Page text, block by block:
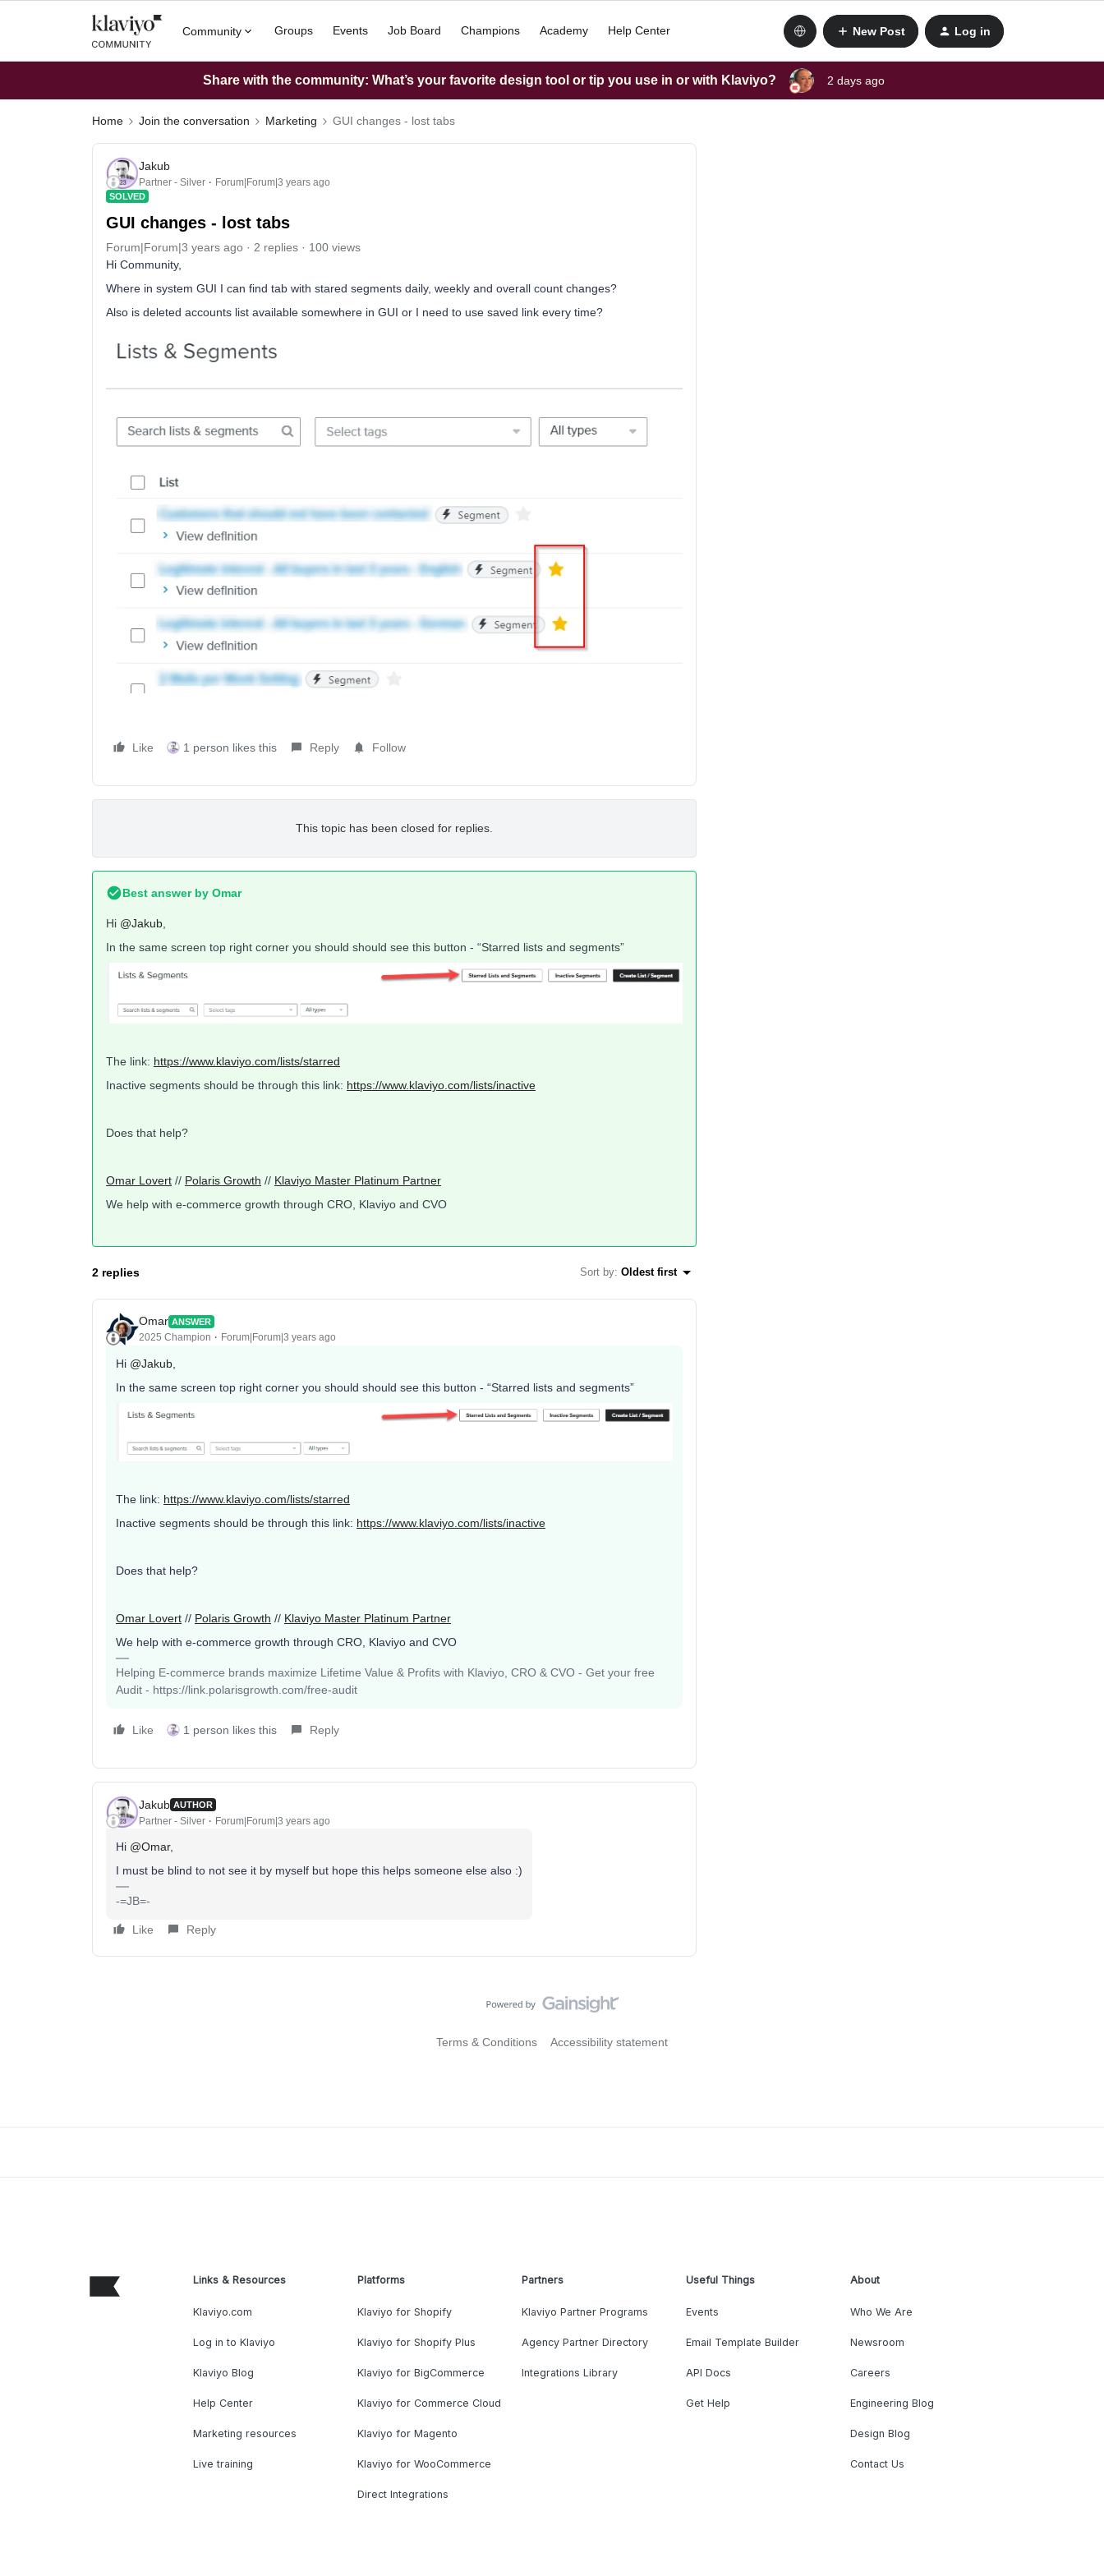
Community Groups Events Job Board Champions Academy Help Center New Post Log in
Share with the community: What’s your favorite design tool or tip you use in or with Klaviyo? 2 days ago
Home Join the conversation Marketing GUI changes - lost tabs
Jakub
Partner - Silver Forum|Forum|3 years ago
SOLVED
GUI changes - lost tabs
Forum|Forum|3 years ago 2 replies
100 views
Hi Community,
Where in system GUI I can find tab with stared segments daily, weekly and overall count changes?
Also is deleted accounts list available somewhere in GUI or I need to use saved link every time?
Like 1 person likes this Reply Follow
This topic has been closed for replies.
Best answer by Omar
Hi @Jakub
In the same screen top right corner you should should see this button - “Starred lists and segments”
The link: https://www.klaviyo.com/lists/starred
Inactive segments should be through this link: https://www.klaviyo.com/lists/inactive
Does that help?
Omar Lovert // Polaris Growth // Klaviyo Master Platinum Partner
We help with e-commerce growth through CRO, Klaviyo and CVO
2 replies Sort by: Oldest first
Omar ANSWER
2025 Champion Forum|Forum|3 years ago
Hi @Jakub
In the same screen top right corner you should should see this button - “Starred lists and segments”
The link: https://www.klaviyo.com/lists/starred
Inactive segments should be through this link: https://www.klaviyo.com/lists/inactive
Does that help?
Omar Lovert // Polaris Growth // Klaviyo Master Platinum Partner
We help with e-commerce growth through CRO, Klaviyo and CVO
Helping E-commerce brands maximize Lifetime Value & Profits with Klaviyo, CRO & CVO - Get your free
Audit - https://link.polarisgrowth.com/free-audit
Like 1 person likes this Reply
Jakub AUTHOR
Partner - Silver Forum|Forum|3 years ago
Hi @Omar,
I must be blind to not see it by myself but hope this helps someone else also :)
-=JB=-
Like Reply
Terms & Conditions Accessibility statement
Links & Resources
Klaviyo.com
Log in to Klaviyo
Klaviyo Blog
Help Center
Marketing resources
Live training
Platforms
Klaviyo for Shopify
Klaviyo for Shopify Plus
Klaviyo for BigCommerce
Klaviyo for Commerce Cloud
Klaviyo for Magento
Klaviyo for WooCommerce
Direct Integrations
Partners
Klaviyo Partner Programs
Agency Partner Directory
Integrations Library
Useful Things
Events
Email Template Builder
API Docs
Get Help
About
Who We Are
Newsroom
Careers
Engineering Blog
Design Blog
Contact Us